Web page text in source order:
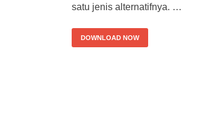
satu jenis alternatifnya. …
DOWNLOAD NOW